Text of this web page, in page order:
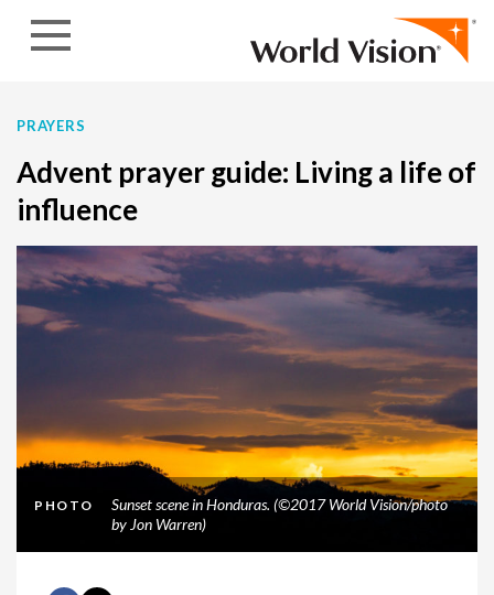
PRAYERS
Advent prayer guide: Living a life of
influence
PHOTO
Sunset scene in Honduras. (©2017 World Vision/photo
by Jon Warren)